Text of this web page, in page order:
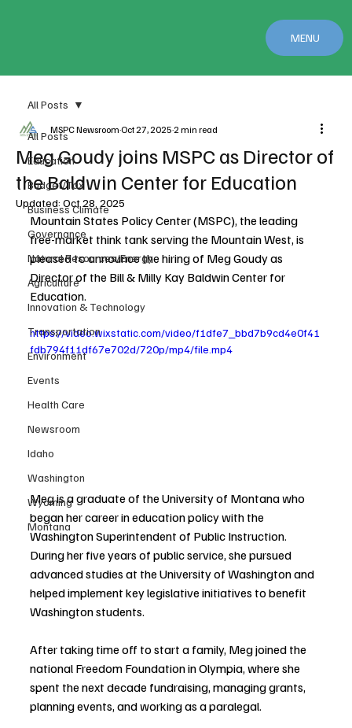
MENU
All Posts
Education
Budget/Tax
Business Climate
Governance
Natural Resources/Energy
Agriculture
Innovation & Technology
Transportation
Environment
Events
Health Care
Newsroom
Idaho
Washington
Wyoming
Montana
All Posts
Meg Goudy joins MSPC as Director of
the Baldwin Center for Education
MSPC Newsroom Oct 27, 2025 2 min read
Updated: Oct 28, 2025
Mountain States Policy Center (MSPC), the leading
free-market think tank serving the Mountain West, is
pleased to announce the hiring of Meg Goudy as
Director of the Bill & Milly Kay Baldwin Center for
Education.
https://video.wixstatic.com/video/f1dfe7_bbd7b9cd4e0f41
fdb794f11df67e702d/720p/mp4/file.mp4
Meg is a graduate of the University of Montana who
began her career in education policy with the
Washington Superintendent of Public Instruction.
During her five years of public service, she pursued
advanced studies at the University of Washington and
helped implement key legislative initiatives to benefit
Washington students.
After taking time off to start a family, Meg joined the
national Freedom Foundation in Olympia, where she
spent the next decade fundraising, managing grants,
planning events, and working as a paralegal.